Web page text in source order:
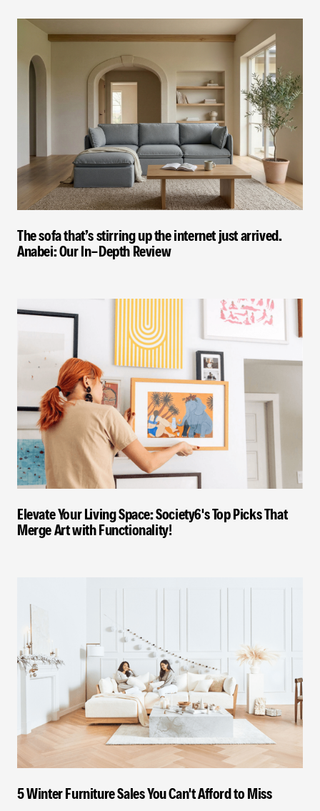
The sofa that’s stirring up the internet just arrived.
Anabei: Our In-Depth Review
Elevate Your Living Space: Society6's Top Picks That
Merge Art with Functionality!
5 Winter Furniture Sales You Can't Afford to Miss